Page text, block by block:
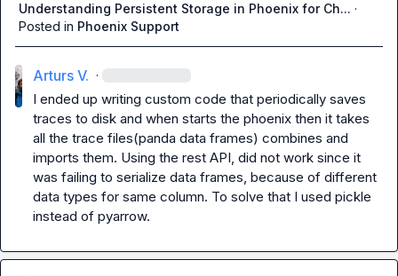
Understanding Persistent Storage in Phoenix for Ch... ·
Posted in Phoenix Support
Arturs V. ·
I ended up writing custom code that periodically saves
traces to disk and when starts the phoenix then it takes
all the trace files(panda data frames) combines and
imports them. Using the rest API, did not work since it
was failing to serialize data frames, because of different
data types for same column. To solve that I used pickle
instead of pyarrow.